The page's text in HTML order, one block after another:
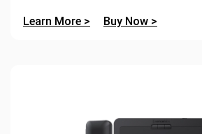
Learn More > Buy Now >